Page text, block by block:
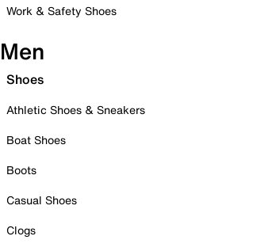
Work & Safety Shoes
Men
Shoes
Athletic Shoes & Sneakers
Boat Shoes
Boots
Casual Shoes
Clogs